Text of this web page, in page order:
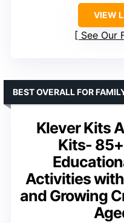
VIEW
See Our
Klever Kits
Kits-
Activities
and Growing
BEST OVERALL FOR